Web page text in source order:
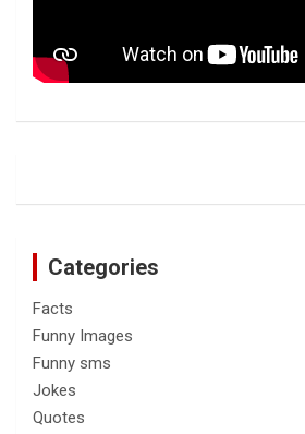
Categories
Facts
Funny Images
Funny sms
Jokes
Quotes